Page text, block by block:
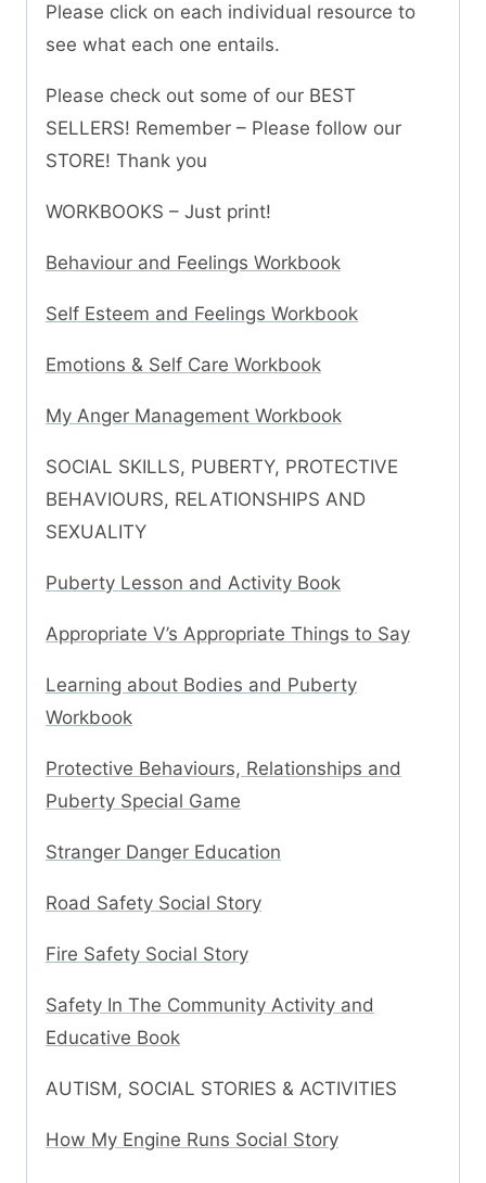
Please click on each individual resource to
see what each one entails.
Please check out some of our BEST
SELLERS! Remember – Please follow our
STORE! Thank you
WORKBOOKS – Just print!
Behaviour and Feelings Workbook
Self Esteem and Feelings Workbook
Emotions & Self Care Workbook
My Anger Management Workbook
SOCIAL SKILLS, PUBERTY, PROTECTIVE
BEHAVIOURS, RELATIONSHIPS AND
SEXUALITY
Puberty Lesson and Activity Book
Appropriate V’s Appropriate Things to Say
Learning about Bodies and Puberty
Workbook
Protective Behaviours, Relationships and
Puberty Special Game
Stranger Danger Education
Road Safety Social Story
Fire Safety Social Story
Safety In The Community Activity and
Educative Book
AUTISM, SOCIAL STORIES & ACTIVITIES
How My Engine Runs Social Story